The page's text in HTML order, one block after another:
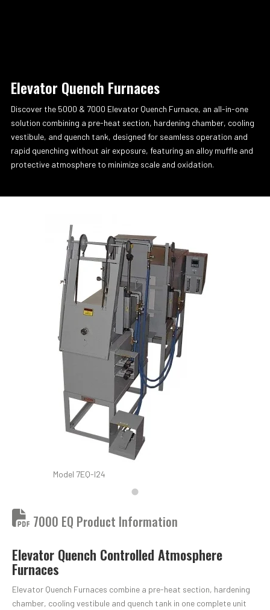
Elevator Quench Furnaces
Discover the 5000 & 7000 Elevator Quench Furnace, an all-in-one
solution combining a pre-heat section, hardening chamber, cooling
vestibule, and quench tank, designed for seamless operation and
rapid quenching without air exposure, featuring an alloy muffle and
protective atmosphere to minimize scale and oxidation.
Model 7EQ-I24
7000 EQ Product Information
Elevator Quench Controlled Atmosphere
Furnaces
Elevator Quench Furnaces combine a pre-heat section, hardening
chamber, cooling vestibule and quench tank in one complete unit